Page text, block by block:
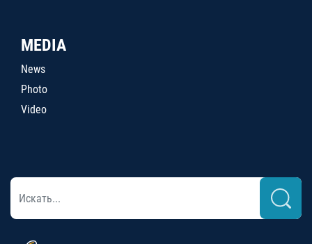
MEDIA
News
Photo
Video